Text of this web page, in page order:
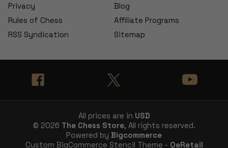
Privacy
Blog
Rules of Chess
Affiliate Programs
RSS Syndication
Sitemap
All prices are in USD
© 2026 The Chess Store, All rights reserved.
Powered by Bigcommerce
Custom BigCommerce Stencil Theme - QeRetail